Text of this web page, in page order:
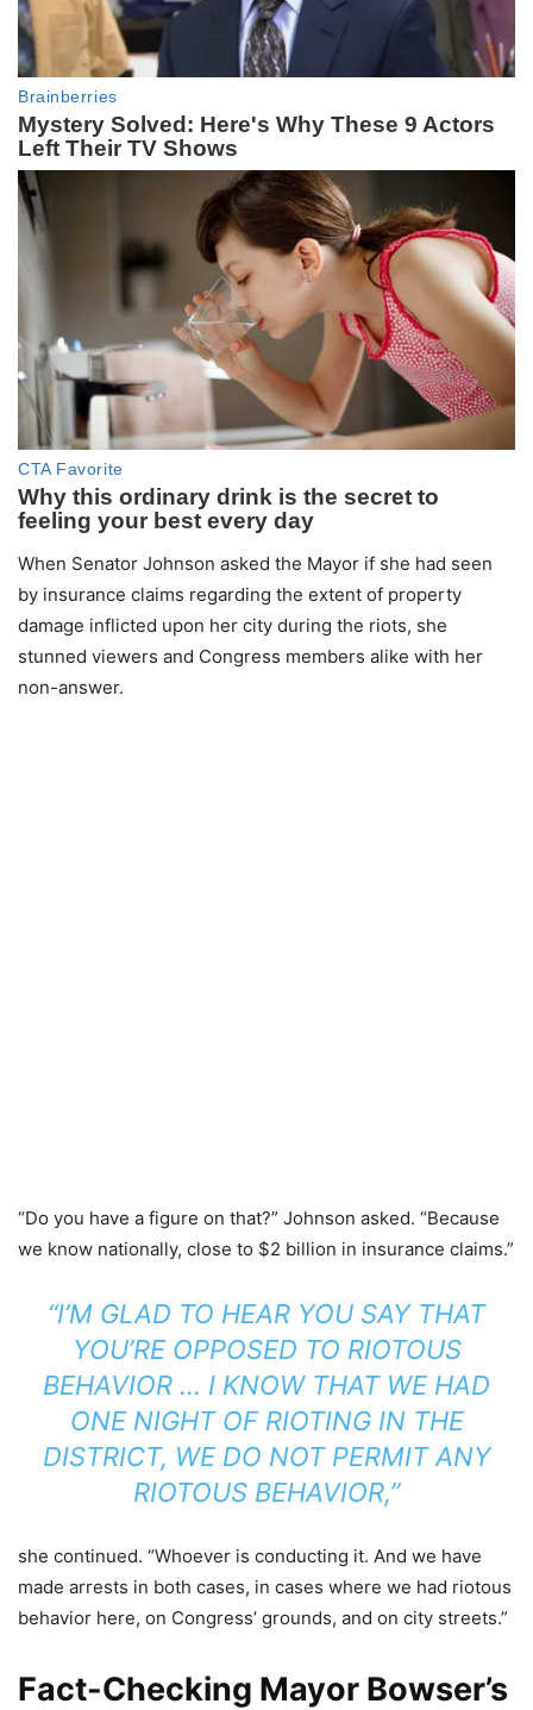
When Senator Johnson asked the Mayor if she had seen
by insurance claims regarding the extent of property
damage inflicted upon her city during the riots, she
stunned viewers and Congress members alike with her
non-answer.
“Do you have a figure on that?” Johnson asked. “Because
we know nationally, close to $2 billion in insurance claims.”
“I’M GLAD TO HEAR YOU SAY THAT
YOU’RE OPPOSED TO RIOTOUS
BEHAVIOR … I KNOW THAT WE HAD
ONE NIGHT OF RIOTING IN THE
DISTRICT, WE DO NOT PERMIT ANY
RIOTOUS BEHAVIOR,”
she continued. “Whoever is conducting it. And we have
made arrests in both cases, in cases where we had riotous
behavior here, on Congress’ grounds, and on city streets.”
Fact-Checking Mayor Bowser’s